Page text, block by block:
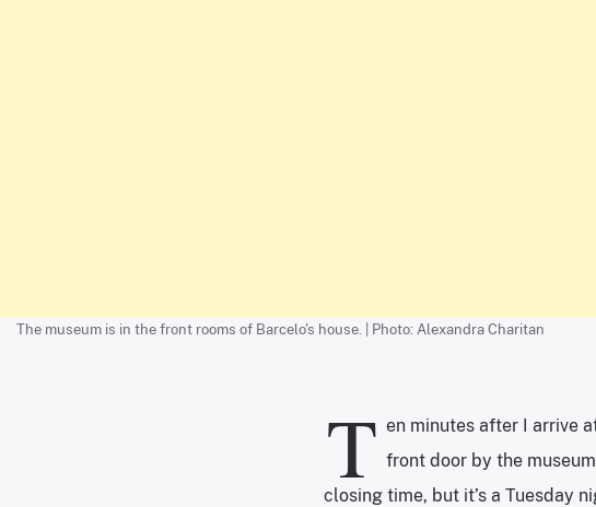
The museum is in the front rooms of Barcelo's house. | Photo: Alexandra Charitan
T en minutes after I arrive
front door by the
closing time, but it’s a Tuesday